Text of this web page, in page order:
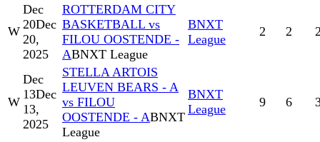
W
Dec
20Dec
20,
2025
ROTTERDAM CITY
BASKETBALL vs
FILOU OOSTENDE -
ABNXT League
BNXT
League
2 2
W
Dec
13Dec
13,
2025
STELLA ARTOIS
LEUVEN BEARS - A
vs FILOU
OOSTENDE - ABNXT
League
BNXT
League
9 6